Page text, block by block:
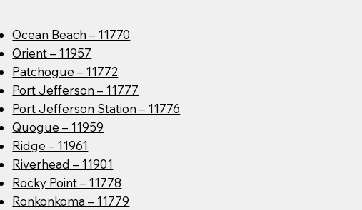
Ocean Beach – 11770
Orient – 11957
Patchogue – 11772
Port Jefferson – 11777
Port Jefferson Station – 11776
Quogue – 11959
Ridge – 11961
Riverhead – 11901
Rocky Point – 11778
Ronkonkoma – 11779